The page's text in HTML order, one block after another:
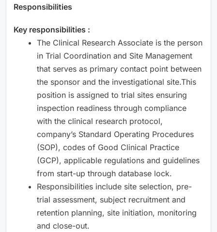
Responsibilities
Key responsibilities :
The Clinical Research Associate is the person
in Trial Coordination and Site Management
that serves as primary contact point between
the sponsor and the investigational site.This
position is assigned to trial sites ensuring
inspection readiness through compliance
with the clinical research protocol,
company’s Standard Operating Procedures
(SOP), codes of Good Clinical Practice
(GCP), applicable regulations and guidelines
from start-up through database lock.
Responsibilities include site selection, pre-
trial assessment, subject recruitment and
retention planning, site initiation, monitoring
and close-out.